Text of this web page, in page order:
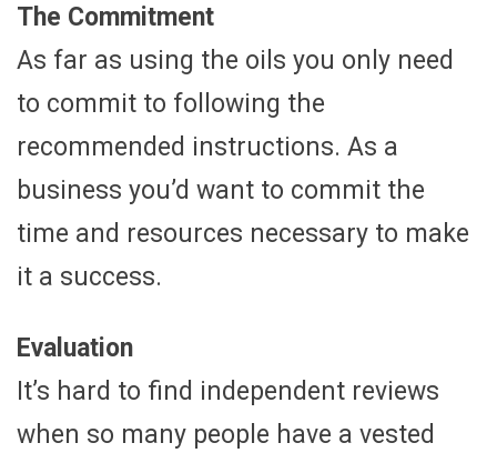
The Commitment
As far as using the oils you only need
to commit to following the
recommended instructions. As a
business you’d want to commit the
time and resources necessary to make
it a success.
Evaluation
It’s hard to find independent reviews
when so many people have a vested